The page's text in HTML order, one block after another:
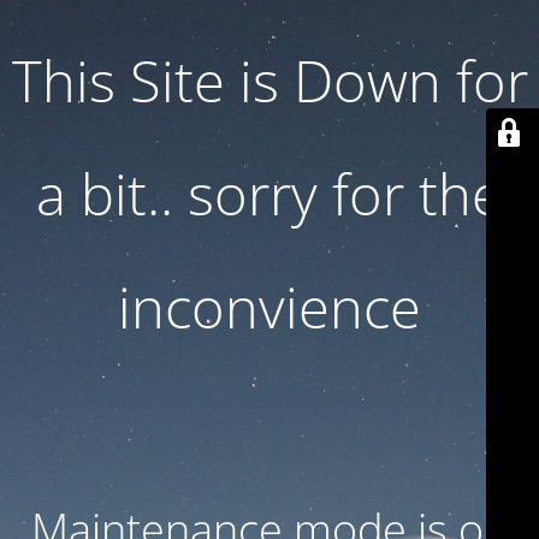
This Site is Down for
a bit.. sorry for the
inconvience